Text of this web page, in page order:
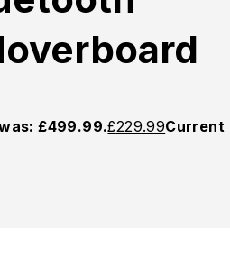
£499.99.£229.99Current